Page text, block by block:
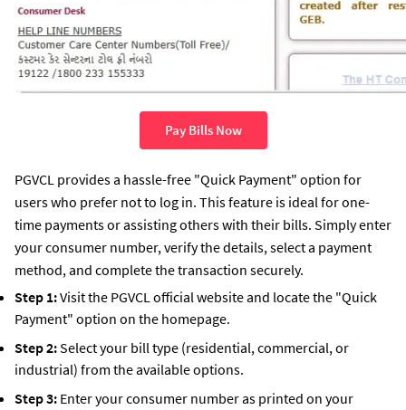
Pay Bills Now
PGVCL provides a hassle-free "Quick Payment" option for
users who prefer not to log in. This feature is ideal for one-
time payments or assisting others with their bills. Simply enter
your consumer number, verify the details, select a payment
method, and complete the transaction securely.
Step 1:Visit the PGVCL official website and locate the "Quick
Payment" option on the homepage.
Step 2:Select your bill type (residential, commercial, or
industrial) from the available options.
Step 3: Enter your consumer number as printed on your